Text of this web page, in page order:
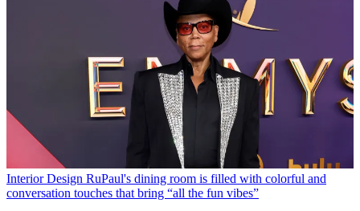
Interior Design RuPaul's dining room is filled with colorful and
conversation touches that bring “all the fun vibes”